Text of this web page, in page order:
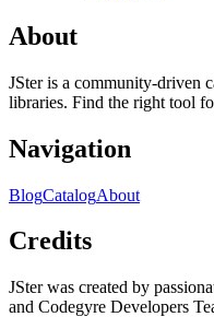
About
JSter is a community-driven
libraries. Find the right tool
Navigation
BlogCatalogAbout
Credits
JSter was created by
and Codegyre Developers